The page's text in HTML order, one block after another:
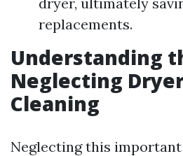
replacements.
Understanding
Neglecting
Cleaning
Neglecting this